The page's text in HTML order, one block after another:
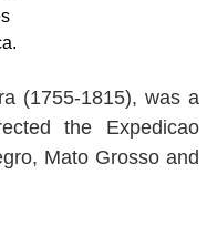
(1755-1815), was a
the Expedicao
Mato Grosso and